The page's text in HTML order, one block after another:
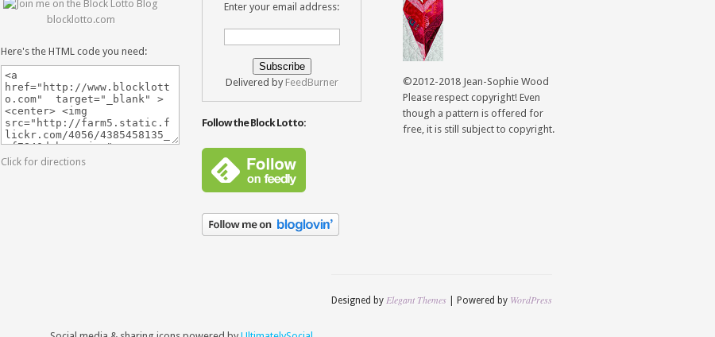
blocklotto.com
Here's the HTML code you need:
Click for directions
Enter your email address:
Delivered by FeedBurner
Follow the Block Lotto:
©2012-2018 Jean-Sophie Wood
Please respect copyright! Even
though a pattern is offered for
free, it is still subject to copyright.
Designed by Elegant Themes | Powered by WordPress